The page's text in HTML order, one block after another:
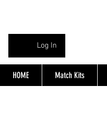
Log In
HOME Match Kits